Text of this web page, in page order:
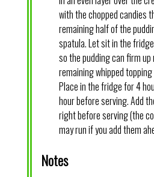
with the chopped candies
remaining half of the
spatula. Let sit in the
so the pudding can firm up
remaining whipped
Place in the fridge for 4
hour before serving. Add
right before serving (the
may run if you add them
Notes